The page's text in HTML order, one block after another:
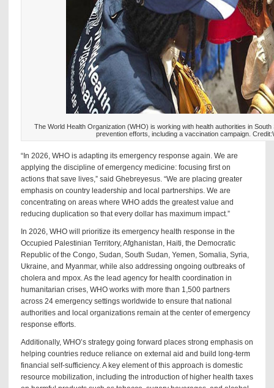
The World Health Organization (WHO) is working with health authorities in
prevention efforts, including a vaccination campaign.
“In 2026, WHO is adapting its emergency response again. We are
applying the discipline of emergency medicine: focusing first on
actions that save lives,” said Ghebreyesus. “We are placing greater
emphasis on country leadership and local partnerships. We are
concentrating on areas where WHO adds the greatest value and
reducing duplication so that every dollar has maximum impact.”
In 2026, WHO will prioritize its emergency health response in the
Occupied Palestinian Territory, Afghanistan, Haiti, the Democratic
Republic of the Congo, Sudan, South Sudan, Yemen, Somalia, Syria,
Ukraine, and Myanmar, while also addressing ongoing outbreaks of
cholera and mpox. As the lead agency for health coordination in
humanitarian crises, WHO works with more than 1,500 partners
across 24 emergency settings worldwide to ensure that national
authorities and local organizations remain at the center of emergency
response efforts.
Additionally, WHO’s strategy going forward places strong emphasis on
helping countries reduce reliance on external aid and build long-term
financial self-sufficiency. A key element of this approach is domestic
resource mobilization, including the introduction of higher health taxes